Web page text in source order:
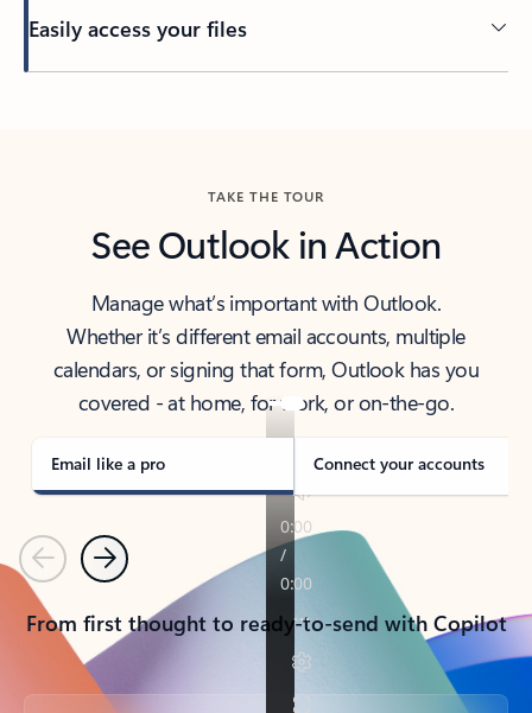
Easily access your files
TAKE THE TOUR
See Outlook in Action
Manage what’s important with Outlook.
Whether it’s different email accounts, multiple
calendars, or signing that form, Outlook has you
covered - at home, for work, or on-the-go.
Email like a pro Connect your accounts
PreviousNext
From first thought to ready-to-send with Copilot